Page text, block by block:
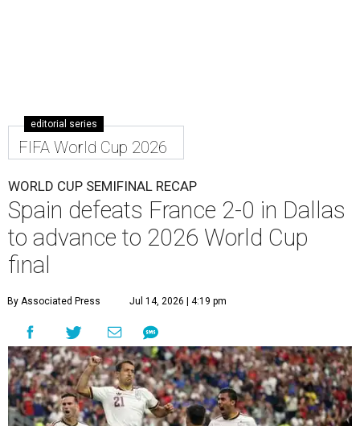
editorial series
FIFA World Cup 2026
WORLD CUP SEMIFINAL RECAP
Spain defeats France 2-0 in Dallas
to advance to 2026 World Cup
final
By Associated Press Jul 14, 2026 | 4:19 pm